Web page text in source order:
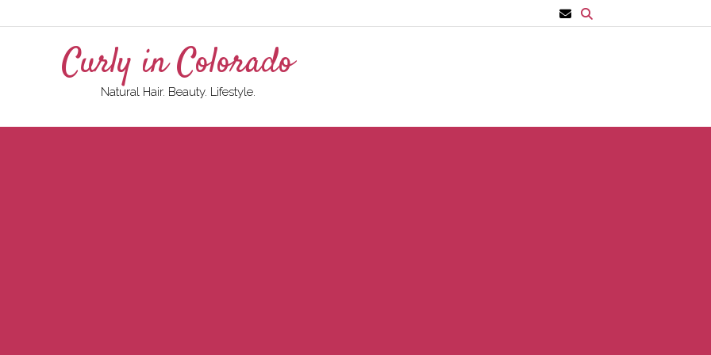
Curly in Colorado
Natural Hair. Beauty. Lifestyle.